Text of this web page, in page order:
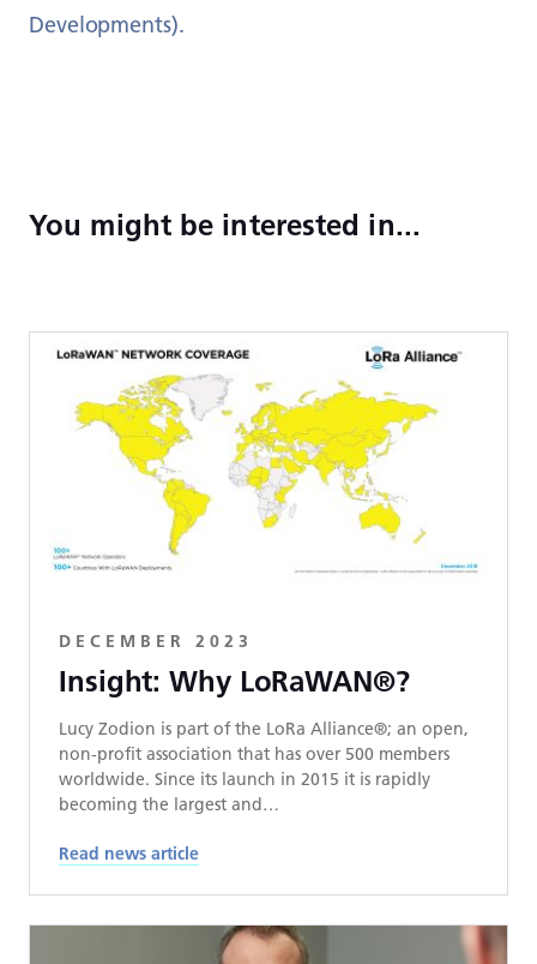
Developments).
You might be interested in...
DECEMBER 2023
Insight: Why LoRaWAN®?
Lucy Zodion is part of the LoRa Alliance®; an open,
non-profit association that has over 500 members
worldwide. Since its launch in 2015 it is rapidly
becoming the largest and…
Read news article